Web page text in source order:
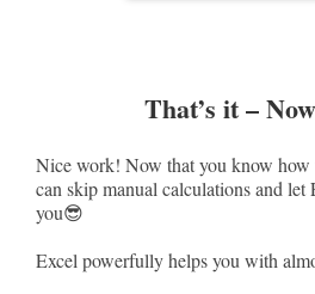
That’s it –
Nice work! Now that you know how
can skip manual calculations and
you😎
Excel powerfully helps you with